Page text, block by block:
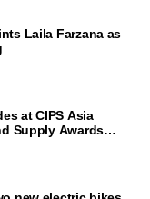
Laila Farzana as
at CIPS Asia
Supply Awards